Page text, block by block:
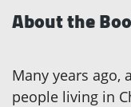
About the
Many years ago,
people living in